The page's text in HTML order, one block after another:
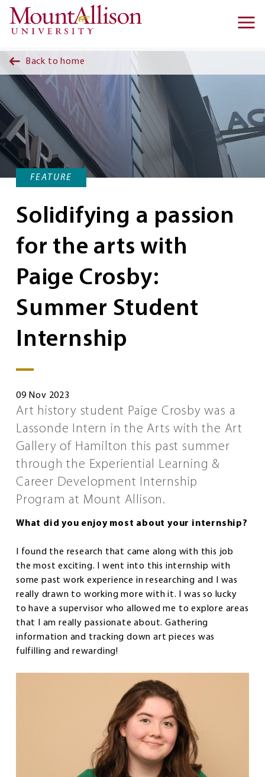
Skip to main content
Back to home
FEATURE
Solidifying a passion
for the arts with
Paige Crosby:
Summer Student
Internship
09 Nov 2023
Art history student Paige Crosby was a
Lassonde Intern in the Arts with the Art
Gallery of Hamilton this past summer
through the Experiential Learning &
Career Development Internship
Program at Mount Allison.
What did you enjoy most about your internship?
I found the research that came along with this job
the most exciting. I went into this internship with
some past work experience in researching and I was
really drawn to working more with it. I was so lucky
to have a supervisor who allowed me to explore areas
that I am really passionate about. Gathering
information and tracking down art pieces was
fulfilling and rewarding!